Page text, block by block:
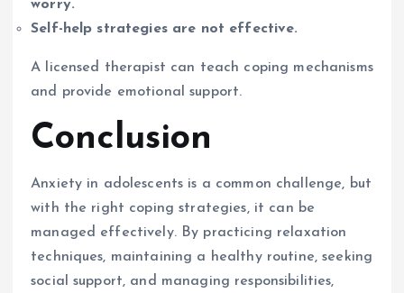
worry.
Self-help strategies are not effective.
A licensed therapist can teach coping mechanisms
and provide emotional support.
Conclusion
Anxiety in adolescents is a common challenge, but
with the right coping strategies, it can be
managed effectively. By practicing relaxation
techniques, maintaining a healthy routine, seeking
social support, and managing responsibilities,